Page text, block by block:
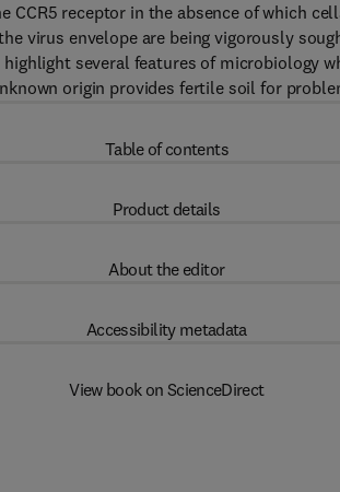
CCR5 receptor in the absence of which
virus envelope are being vigorously
several features of microbiology
origin provides fertile soil for
Table of contents
Product details
About the editor
Accessibility metadata
View book on ScienceDirect